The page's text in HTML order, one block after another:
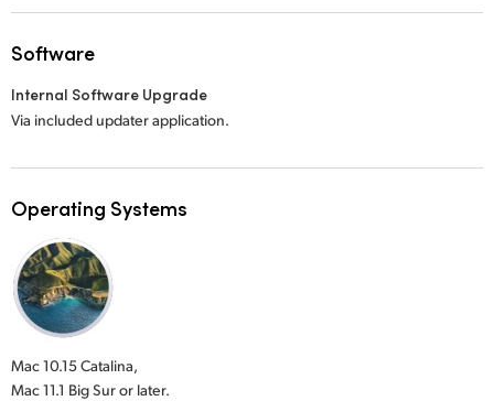
Software
Internal Software Upgrade
Via included updater application.
Operating Systems
Mac 10.15 Catalina,
Mac 11.1 Big Sur or later.